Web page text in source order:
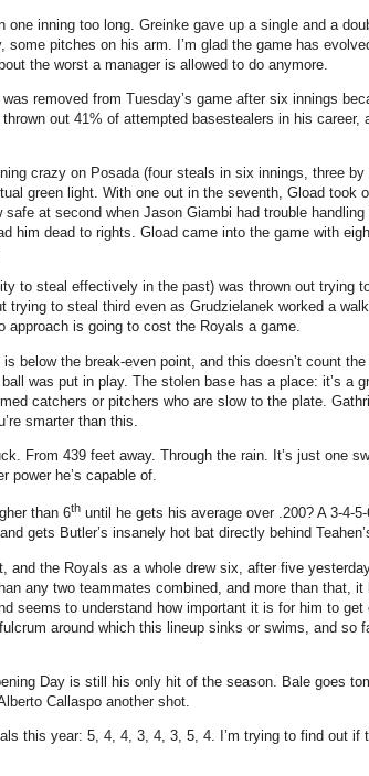
inning too long. Greinke gave up a single and a
some pitches on his arm.
I’m glad the game has
the worst a manager is allowed to do anymore.
removed from Tuesday’s game after six innings
out 41% of attempted basestealers in his career,
crazy on Posada (four steals in six innings, three
green light. With one out in the seventh, Gload took
at second when Jason Giambi had trouble
him dead to rights. Gload came into the game with
to steal effectively in the past) was thrown out trying
trying to steal third even as Grudzielanek worked a
approach is going to cost the Royals a game.
below the break-even point, and this doesn’t count
was put in play. The stolen base has a place: it’s a
catchers or pitchers who are slow to the plate.
smarter than this.
From 439 feet away. Through the rain.
It’s just one
power he’s capable of.
than 6th until he gets his average over .200? A 3-4-
gets Butler’s insanely hot bat directly behind
the Royals as a whole drew six, after five
any two teammates combined, and more than that, it
seems to understand how important it is for him to
around which this lineup sinks or swims, and so
Day is still his only hit of the season.
Bale goes
Callaspo another shot.
this year: 5, 4, 4, 3, 4, 3, 5, 4. I’m trying to find out